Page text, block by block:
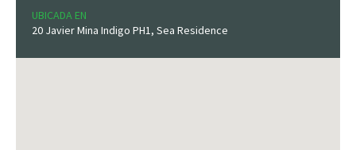
UBICADA EN
20 Javier Mina Indigo PH1, Sea Residence